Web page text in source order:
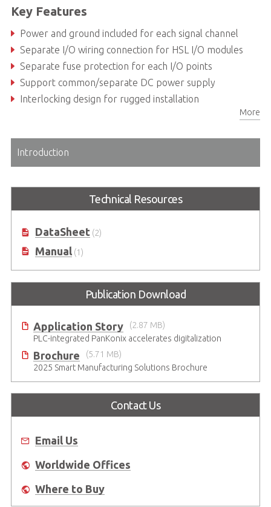
Key Features
Power and ground included for each signal channel
Separate I/O wiring connection for HSL I/O modules
Separate fuse protection for each I/O points
Support common/separate DC power supply
Interlocking design for rugged installation
More
Introduction
Technical Resources
DataSheet(2)
Manual(1)
Publication Download
Application Story
(2.87 MB)
PLC-integrated PanKonix accelerates digitalization
Brochure
(5.71 MB)
2025 Smart Manufacturing Solutions Brochure
Contact Us
Email Us
Worldwide Offices
Where to Buy